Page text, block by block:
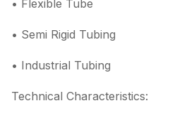
• Flexible Tube
• Semi Rigid Tubing
• Industrial Tubing
Technical Characteristics: